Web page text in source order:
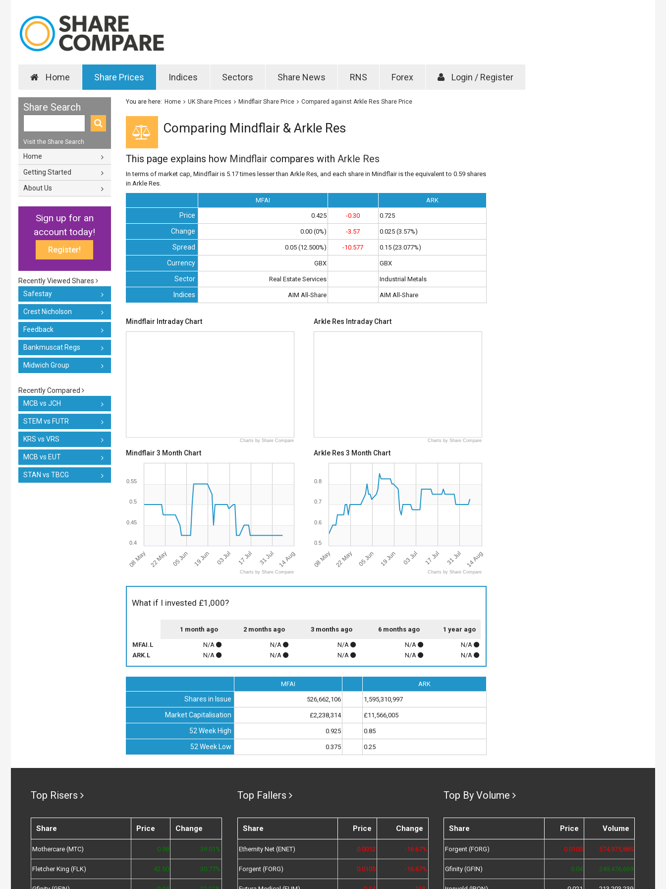
Home Share Prices Indices Sectors Share News RNS Forex Login / Register
Share Search
Visit the Share Search
Home
Getting Started
About Us
Sign up for an
account today!
Register!
Recently Viewed Shares
Safestay
Crest Nicholson
Feedback
Bankmuscat Regs
Midwich Group
Recently Compared
MCB vs JCH
STEM vs FUTR
KRS vs VRS
MCB vs EUT
STAN vs TBCG
You are here: Home UK Share Prices Mindflair Share Price Compared against Arkle Res Share Price
Comparing Mindflair & Arkle Res
This page explains how Mindflair compares with Arkle Res
In terms of market cap, Mindflair is 5.17 times lesser than Arkle Res, and each share in Mindflair is the equivalent to 0.59 shares
in Arkle Res.
MFAI ARK
Price 0.425 -0.30 0.725
Change 0.00 (0%) -3.57 0.025 (3.57%)
Spread 0.05 (12.500%) -10.577 0.15 (23.077%)
Currency GBX GBX
Sector Real Estate Services Industrial Metals
Indices AIM All-Share AIM All-Share
Mindflair Intraday Chart
Charts by Share Compare
Arkle Res Intraday Chart
Charts by Share Compare
Mindflair 3 Month Chart
08 May 22 May 05 Jun 19 Jun 03 Jul 17 Jul 31 Jul 14 Aug
0.4
0.45
0.5
0.55
Charts by Share Compare
Arkle Res 3 Month Chart
08 May 22 May 05 Jun 19 Jun 03 Jul 17 Jul 31 Jul 14 Aug
0.5
0.6
0.7
0.8
Charts by Share Compare
What if I invested £1,000?
1 month ago 2 months ago 3 months ago 6 months ago 1 year ago
MFAI.L N/A N/A N/A N/A
N/A
ARK.L
N/A N/A N/A N/A N/A
MFAI ARK
Shares in Issue 526,662,106 1,595,310,997
Market Capitalisation £2,238,314 £11,566,005
52 Week High 0.925 0.85
52 Week Low 0.375 0.25
Top Risers
Share Price Change
Mothercare (MTC) 0.98 39.01%
Fletcher King (FLK) 42.50 30.77%
Top Fallers
Share Price Change
Ethernity Net (ENET) 0.0012 -16.67%
Forgent (FORG) 0.0105 -16.67%
Top By Volume
Share Price Volume
Forgent (FORG) 0.0105 574,975,885
Gfinity (GFIN) 0.04 249,476,669